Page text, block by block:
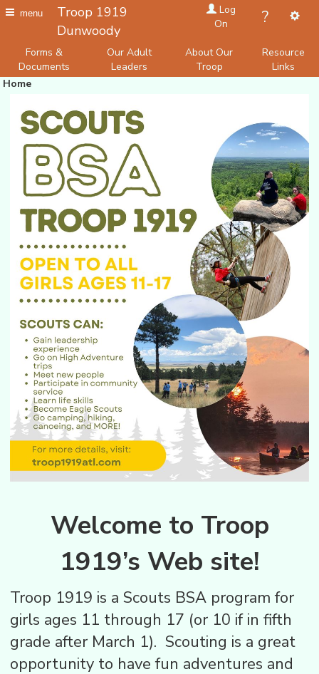
menu
Troop 1919
Dunwoody
Log
On
?
Forms &
Documents
Our Adult
Leaders
About Our
Troop
Resource
Links
Home
Welcome to Troop
1919’s Web site!
Troop 1919 is a Scouts BSA program for
girls ages 11 through 17 (or 10 if in fifth
grade after March 1). Scouting is a great
opportunity to have fun adventures and